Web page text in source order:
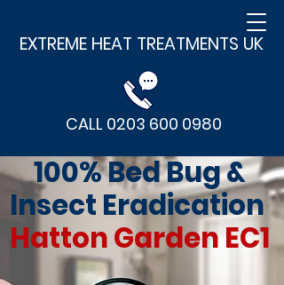
EXTREME HEAT TREATMENTS UK
CALL 0203 600 0980
100% Bed Bug &
Insect Eradication
Hatton Garden EC1